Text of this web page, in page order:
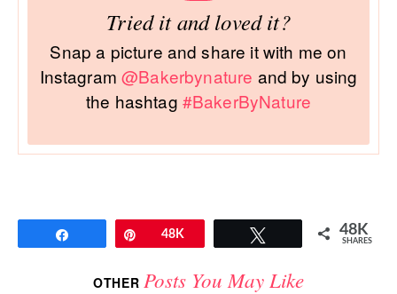
Tried it and loved it?
Snap a picture and share it with me on
Instagram@Bakerbynature and by using
the hashtag #BakerByNature
Pin48K 48K
SHARES
OTHER Posts You May Like